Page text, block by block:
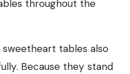
throughout the
tables also
Because they stand